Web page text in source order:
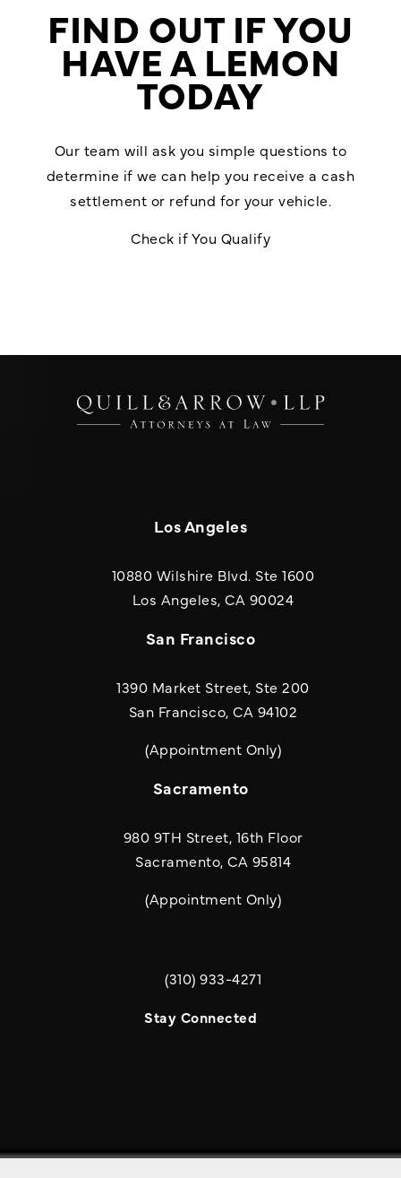
FIND OUT IF YOU
HAVE A LEMON
TODAY
Our team will ask you simple questions to
determine if we can help you receive a cash
settlement or refund for your vehicle.
Check if You Qualify
Los Angeles
10880 Wilshire Blvd. Ste 1600
Los Angeles, CA 90024(opens in a
San Francisco
1390 Market Street, Ste 200
San Francisco, CA 94102
(Appointment Only)
Sacramento
980 9TH Street, 16th Floor
Sacramento, CA 95814
(Appointment Only)
Call Quill & Arrow LLP on the phone
(310) 933-4271
Stay Connected